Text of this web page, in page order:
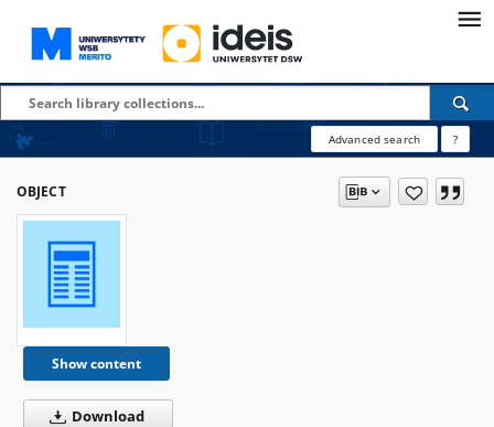
Advanced search ?
OBJECT
Show content
Download